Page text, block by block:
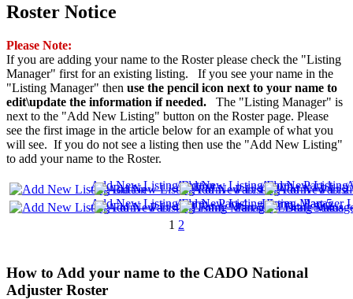
Roster Notice
Please Note:
If you are adding your name to the Roster please check the "Listing
Manager" first for an existing listing. If you see your name in the
"Listing Manager" then use the pencil icon next to your name to
edit\update the information if needed. The "Listing Manager" is
next to the "Add New Listing" button on the Roster page. Please
see the first image in the article below for an example of what you
will see. If you do not see a listing then use the "Add New Listing"
to add your name to the Roster.
Add New Listing ButtonAdd New Listing Form - Part 1
Add New Listing
Add New Listing Form - Part 4Add New Listing Form - Part 5
Listing Manager
1 2
How to Add your name to the CADO National
Adjuster Roster